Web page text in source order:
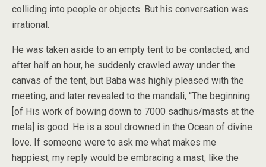
colliding into people or objects. But his conversation was
irrational.
He was taken aside to an empty tent to be contacted, and
after half an hour, he suddenly crawled away under the
canvas of the tent, but Baba was highly pleased with the
meeting, and later revealed to the mandali, “The beginning
[of His work of bowing down to 7000 sadhus/masts at the
mela] is good. He is a soul drowned in the Ocean of divine
love. If someone were to ask me what makes me
happiest, my reply would be embracing a mast, like the